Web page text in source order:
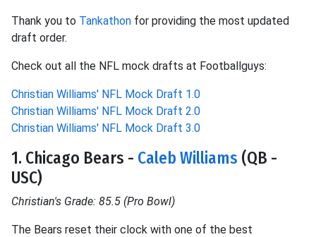
Thank you to Tankathon for providing the most updated
draft order.
Check out all the NFL mock drafts at Footballguys:
Christian Williams' NFL Mock Draft 1.0
Christian Williams' NFL Mock Draft 2.0
Christian Williams' NFL Mock Draft 3.0
1. Chicago Bears - Caleb Williams (QB -
USC)
Christian's Grade: 85.5 (Pro Bowl)
The Bears reset their clock with one of the best